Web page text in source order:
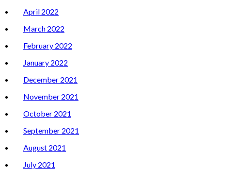
April 2022
March 2022
February 2022
January 2022
December 2021
November 2021
October 2021
September 2021
August 2021
July 2021